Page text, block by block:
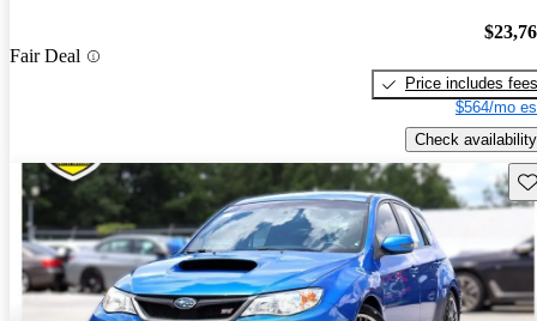
Fair Deal
Price includes fees
$564/mo
Check availability